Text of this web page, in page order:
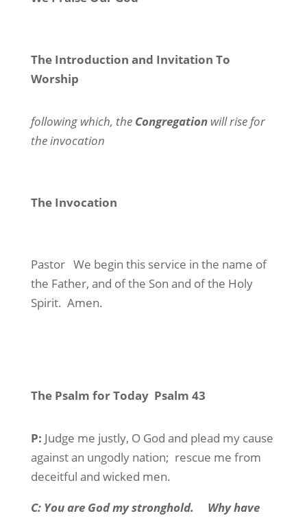
The Introduction and Invitation To
Worship
following which, the Congregationwill rise for
the invocation
The Invocation
Pastor We begin this service in the name of
the Father, and of the Son and of the Holy
Spirit. Amen.
The Psalm for Today Psalm 43
P: Judge me justly, O God and plead my cause
against an ungodly nation; rescue me from
deceitful and wicked men.
C: You are God my stronghold.
Why have